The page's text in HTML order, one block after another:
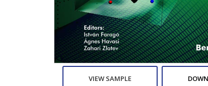
VIEW SAMPLE